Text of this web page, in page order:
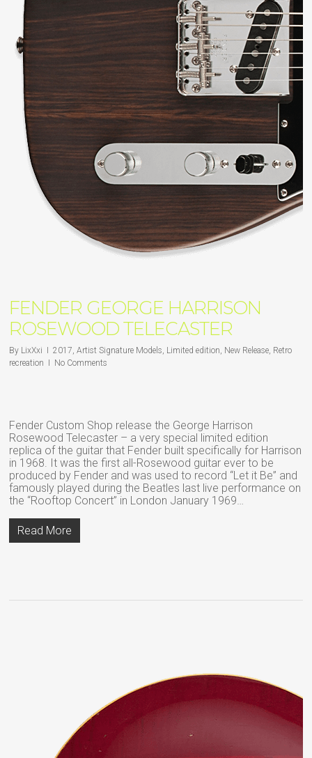
FENDER GEORGE HARRISON
ROSEWOOD TELECASTER
By LixXxi 2017,Artist Signature Models, Limited edition, New Release, Retro
recreation
No Comments
Fender Custom Shop release the George Harrison
Rosewood Telecaster – a very special limited edition
replica of the guitar that Fender built specifically for Harrison
in 1968. It was the first all-Rosewood guitar ever to be
produced by Fender and was used to record “Let it Be” and
famously played during the Beatles last live performance on
the “Rooftop Concert” in London January 1969…
Read More